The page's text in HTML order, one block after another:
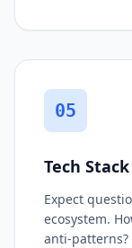
05
Tech
Expect
ecosystem.
anti-patterns?